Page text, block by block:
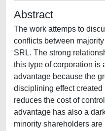
Abstract
The work attemps to
conflicts between
SRL. The strong
this type of corporation is
advantage because the
disciplining effect created
reduces the cost of
advantage has also a
minority shareholders